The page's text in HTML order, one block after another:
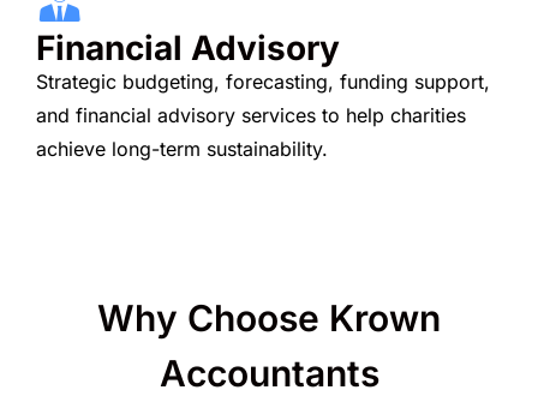
Financial Advisory
Strategic budgeting, forecasting, funding support,
and financial advisory services to help charities
achieve long-term sustainability.
Why Choose Krown
Accountants